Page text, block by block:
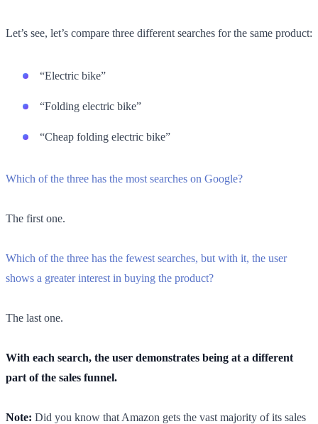
Let’s see, let’s compare three different searches for the same product:
“Electric bike”
“Folding electric bike”
“Cheap folding electric bike”
Which of the three has the most searches on Google?
The first one.
Which of the three has the fewest searches, but with it, the user
shows a greater interest in buying the product?
The last one.
With each search, the user demonstrates being at a different
part of the sales funnel.
Note: Did you know that Amazon gets the vast majority of its sales